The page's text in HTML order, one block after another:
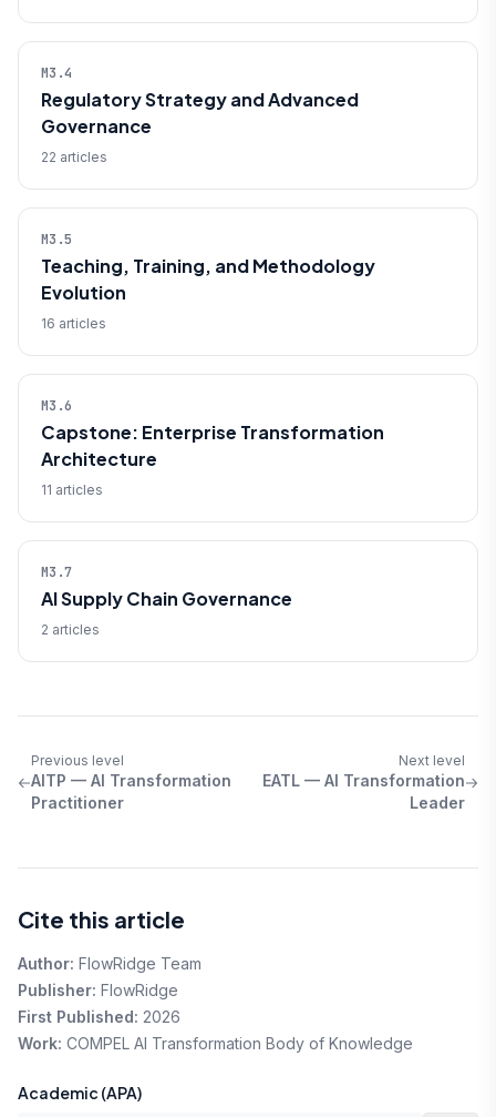
M3.4
Regulatory Strategy and Advanced
Governance
22 articles
M3.5
Teaching, Training, and Methodology
Evolution
16 articles
M3.6
Capstone: Enterprise Transformation
Architecture
11 articles
M3.7
AI Supply Chain Governance
2 articles
Previous level
AITP — AI Transformation
Practitioner
Next level
EATL — AI Transformation
Leader
Cite this article
Author: FlowRidge Team
Publisher: FlowRidge
First Published: 2026
Work: COMPEL AI Transformation Body of Knowledge
Academic (APA)